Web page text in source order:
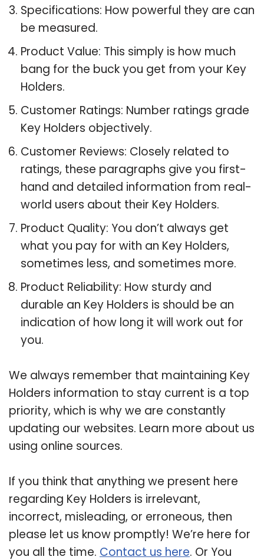
Specifications: How powerful they are can
be measured.
Product Value: This simply is how much
bang for the buck you get from your Key
Holders.
Customer Ratings: Number ratings grade
Key Holders objectively.
Customer Reviews: Closely related to
ratings, these paragraphs give you first-
hand and detailed information from real-
world users about their Key Holders.
Product Quality: You don’t always get
what you pay for with an Key Holders,
sometimes less, and sometimes more.
Product Reliability: How sturdy and
durable an Key Holders is should be an
indication of how long it will work out for
you.
We always remember that maintaining Key
Holders information to stay current is a top
priority, which is why we are constantly
updating our websites. Learn more about us
using online sources.
If you think that anything we present here
regarding Key Holders is irrelevant,
incorrect, misleading, or erroneous, then
please let us know promptly! We’re here for
you all the time. Contact us here. Or You